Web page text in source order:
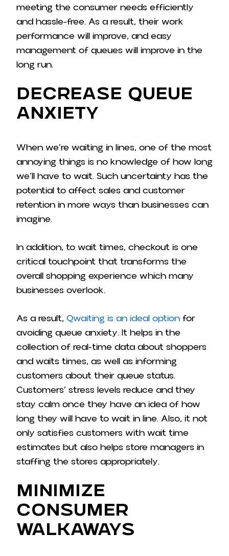
meeting the consumer needs efficiently
and hassle-free. As a result, their work
performance will improve, and easy
management of queues will improve in the
long run.
Decrease Queue
Anxiety
When we’re waiting in lines, one of the most
annoying things is no knowledge of how long
we’ll have to wait. Such uncertainty has the
potential to affect sales and customer
retention in more ways than businesses can
imagine.
In addition, to wait times, checkout is one
critical touchpoint that transforms the
overall shopping experience which many
businesses overlook.
As a result, Qwaiting is an ideal option for
avoiding queue anxiety. It helps in the
collection of real-time data about shoppers
and waits times, as well as informing
customers about their queue status.
Customers’ stress levels reduce and they
stay calm once they have an idea of how
long they will have to wait in line. Also, it not
only satisfies customers with wait time
estimates but also helps store managers in
staffing the stores appropriately.
Minimize
Consumer
Walkaways